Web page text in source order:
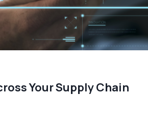
Your Supply Chain